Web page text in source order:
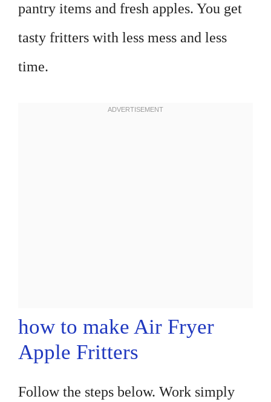
pantry items and fresh apples. You get
tasty fritters with less mess and less
time.
how to make Air Fryer
Apple Fritters
Follow the steps below. Work simply